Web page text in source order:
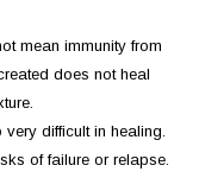
mean immunity from
does not heal
difficult in healing.
of failure or relapse.